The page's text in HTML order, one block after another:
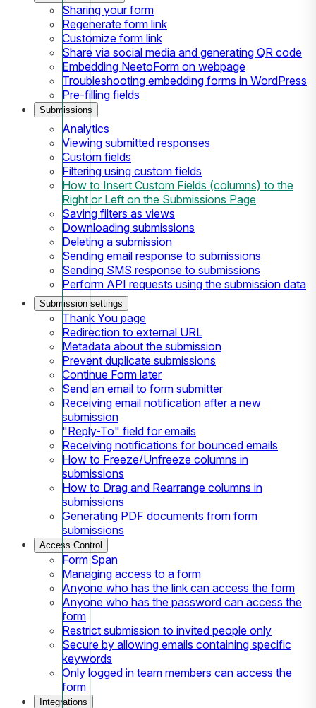
Sharing your form
Regenerate form link
Customize form link
Share via social media and generating QR code
Embedding NeetoForm on webpage
Troubleshooting embedding forms in WordPress
Pre-filling fields
Submissions
Analytics
Viewing submitted responses
Custom fields
Filtering using custom fields
How to Insert Custom Fields (columns) to the
Right or Left on the Submissions Page
Saving filters as views
Downloading submissions
Deleting a submission
Sending email response to submissions
Sending SMS response to submissions
Perform API requests using the submission data
Submission settings
Thank You page
Redirection to external URL
Metadata about the submission
Prevent duplicate submissions
Continue Form later
Send an email to form submitter
Receiving email notification after a new
submission
"Reply-To" field for emails
Receiving notifications for bounced emails
How to Freeze/Unfreeze columns in
submissions
How to Drag and Rearrange columns in
submissions
Generating PDF documents from form
submissions
Access Control
Form Span
Managing access to a form
Anyone who has the link can access the form
Anyone who has the password can access the
form
Restrict submission to invited people only
Secure by allowing emails containing specific
keywords
Only logged in team members can access the
form
Integrations